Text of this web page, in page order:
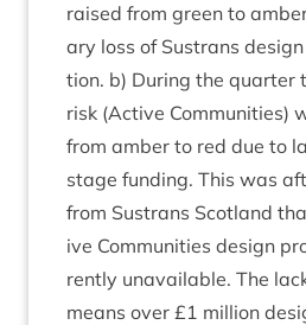
raised from green to
ary loss of Sus­trans
tion. b) Dur­ing the quarter
risk (Act­ive Com­munit­ies)
from amber to red due to
stage fund­ing. This was
from Sus­trans Scot­land
ive Com­munit­ies design
rently unavail­able. The
means over £1 mil­lion